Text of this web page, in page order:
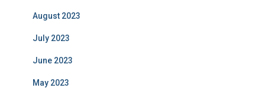
August 2023
July 2023
June 2023
May 2023